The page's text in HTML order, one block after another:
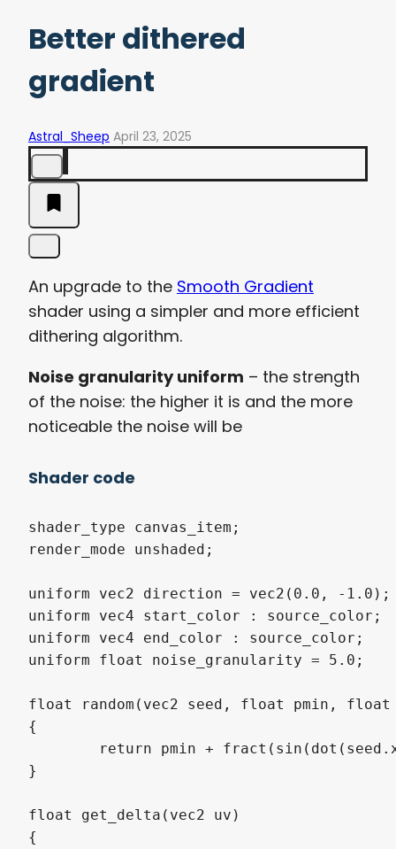
Better dithered
gradient
Astral_Sheep April 23, 2025
An upgrade to the Smooth Gradient
shader using a simpler and more efficient
dithering algorithm.
Noise granularity uniform – the strength
of the noise: the higher it is and the more
noticeable the noise will be
Shader code
shader_type canvas_item;
render_mode unshaded;
uniform vec2 direction = vec2(0.0, -1.0);
uniform vec4 start_color : source_color;
uniform vec4 end_color : source_color;
uniform float noise_granularity = 5.0;
float random(vec2 seed, float pmin, float
{
}
float get_delta(vec2 uv)
{